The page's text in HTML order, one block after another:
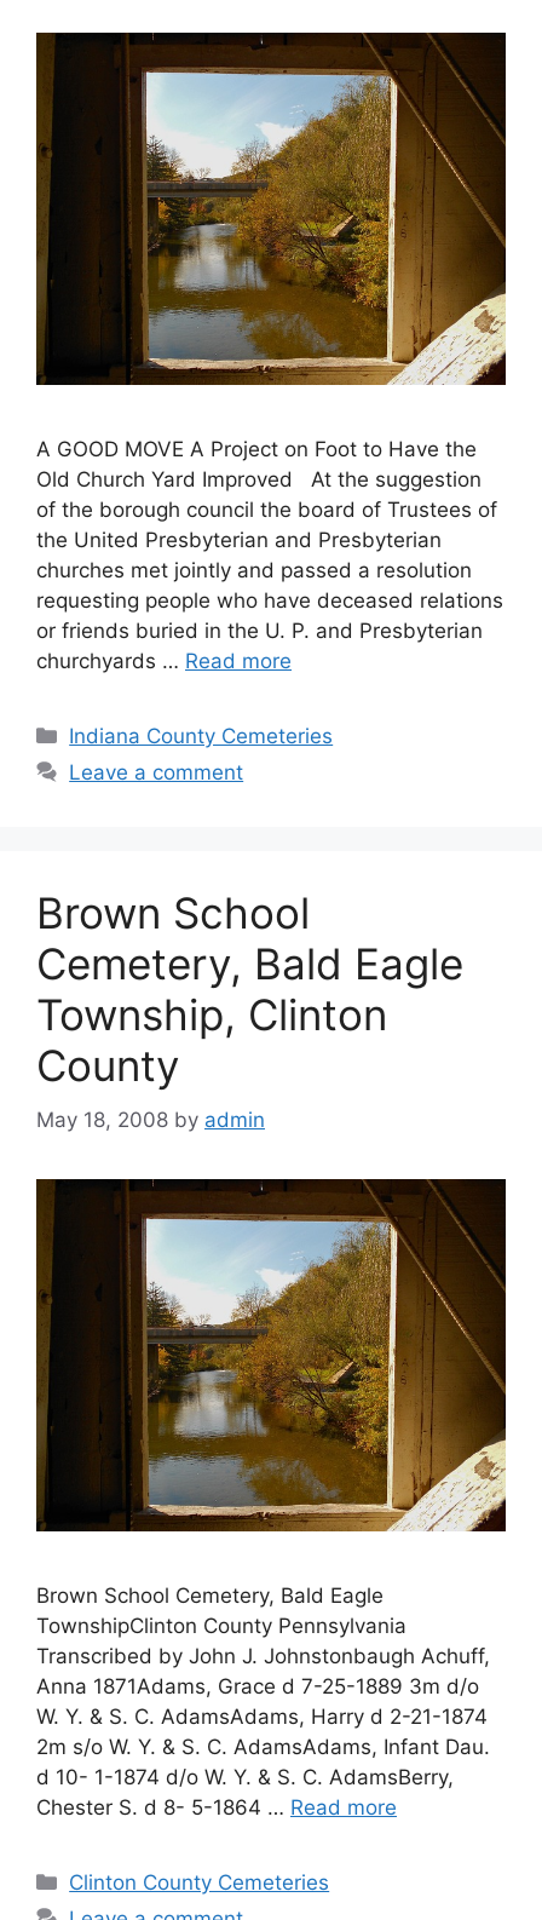
A GOOD MOVE A Project on Foot to Have the
Old Church Yard Improved At the suggestion
of the borough council the board of Trustees of
the United Presbyterian and Presbyterian
churches met jointly and passed a resolution
requesting people who have deceased relations
or friends buried in the U. P. and Presbyterian
churchyards … Read more
Indiana County Cemeteries
Leave a comment
Brown School
Cemetery, Bald Eagle
Township, Clinton
County
May 18, 2008 by admin
Brown School Cemetery, Bald Eagle
TownshipClinton County Pennsylvania
Transcribed by John J. Johnstonbaugh Achuff,
Anna 1871Adams, Grace d 7-25-1889 3m d/o
W. Y. & S. C. AdamsAdams, Harry d 2-21-1874
2m s/o W. Y. & S. C. AdamsAdams, Infant Dau.
d 10- 1-1874 d/o W. Y. & S. C. AdamsBerry,
Chester S. d 8- 5-1864 … Read more
Clinton County Cemeteries